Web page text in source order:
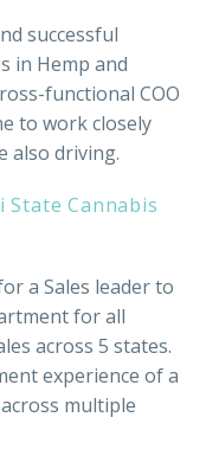
successful
in Hemp and
functional COO
to work closely
also driving.
State Cannabis
a Sales leader to
for all
across 5 states.
experience of a
multiple